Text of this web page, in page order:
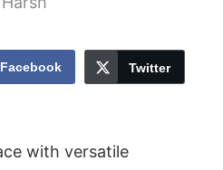
Facebook Twitter
with versatile